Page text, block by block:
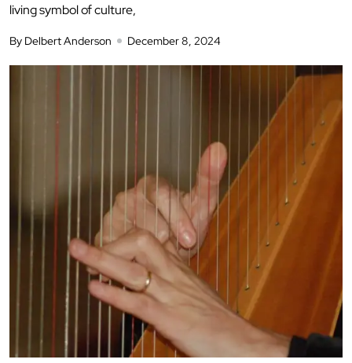
living symbol of culture,
By Delbert Anderson December 8, 2024